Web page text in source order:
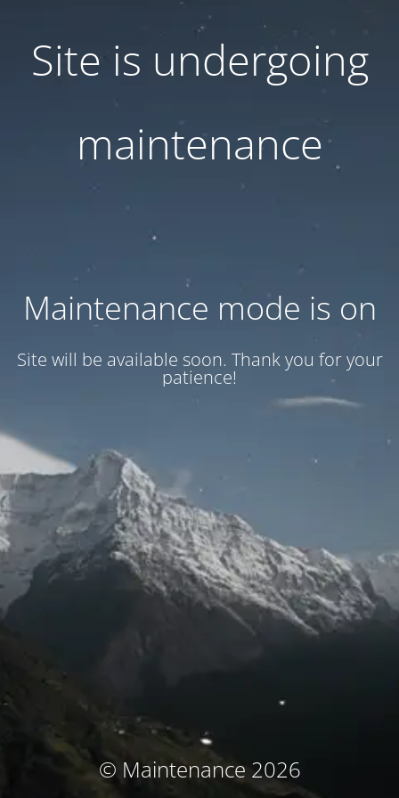
Site is undergoing
maintenance
Maintenance mode is on
Site will be available soon. Thank you for your
patience!
© Maintenance 2026